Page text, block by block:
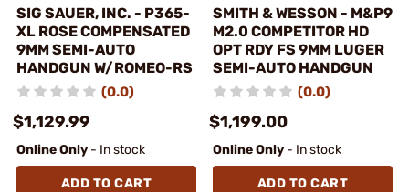
SIG SAUER, INC. - P365-
XL ROSE COMPENSATED
9MM SEMI-AUTO
HANDGUN W/ROMEO-RS
(0.0)
$1,129.99
Online Only - In stock
ADD TO CART
SMITH & WESSON - M&P9
M2.0 COMPETITOR HD
OPT RDY FS 9MM LUGER
SEMI-AUTO HANDGUN
(0.0)
$1,199.00
Online Only - In stock
ADD TO CART